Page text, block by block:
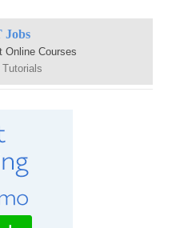
Jobs
Online Courses